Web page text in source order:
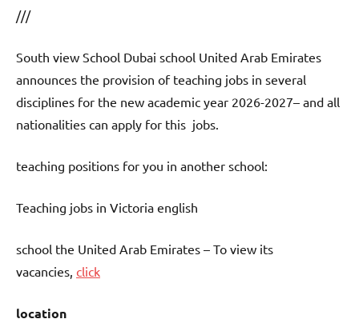
///
South view School Dubai school United Arab Emirates
announces the provision of teaching jobs in several
disciplines for the new academic year 2026-2027– and all
nationalities can apply for this jobs.
teaching positions for you in another school:
Teaching jobs in Victoria english
school the United Arab Emirates – To view its
vacancies, click
location